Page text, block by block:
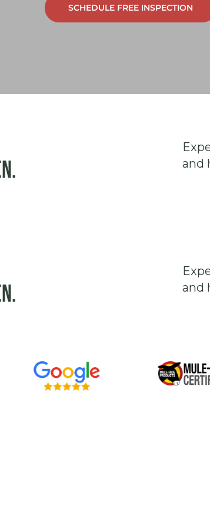
SCHEDULE FREE INSPECTION
and
and